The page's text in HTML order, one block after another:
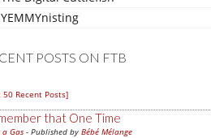
YEMMYnisting
POSTS ON FTB
50 Recent Posts]
that One Time
a Gas - Published by Bébé Mélange